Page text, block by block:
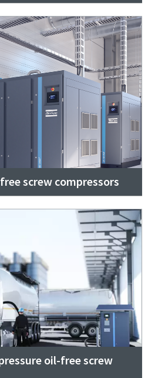
screw compressors
oil-free screw